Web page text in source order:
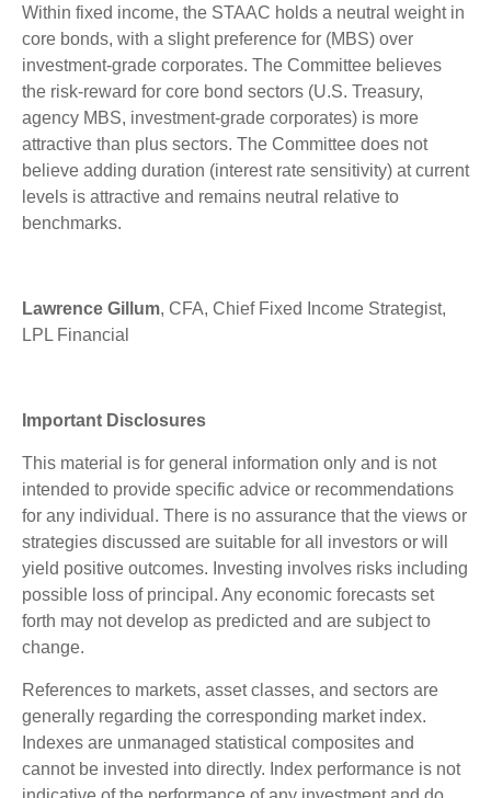
Within fixed income, the STAAC holds a neutral weight in
core bonds, with a slight preference for (MBS) over
investment-grade corporates. The Committee believes
the risk-reward for core bond sectors (U.S. Treasury,
agency MBS, investment-grade corporates) is more
attractive than plus sectors. The Committee does not
believe adding duration (interest rate sensitivity) at current
levels is attractive and remains neutral relative to
benchmarks.
Lawrence Gillum, CFA, Chief Fixed Income Strategist,
LPL Financial
Important Disclosures
This material is for general information only and is not
intended to provide specific advice or recommendations
for any individual. There is no assurance that the views or
strategies discussed are suitable for all investors or will
yield positive outcomes. Investing involves risks including
possible loss of principal. Any economic forecasts set
forth may not develop as predicted and are subject to
change.
References to markets, asset classes, and sectors are
generally regarding the corresponding market index.
Indexes are unmanaged statistical composites and
cannot be invested into directly. Index performance is not